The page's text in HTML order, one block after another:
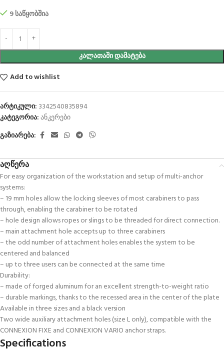
9 საწყობშია
ᲙᲐᲚᲐᲗᲐᲨᲘ ᲓᲐᲛᲐᲢᲔᲑᲐ
Add to wishlist
არტიკული: 3342540835894
კატეგორია:ანკერები
გაზიარება:
აღწერა
For easy organization of the workstation and setup of multi-anchor
systems:
– 19 mm holes allow the locking sleeves of most carabiners to pass
through, enabling the carabiner to be rotated
– hole design allows ropes or slings to be threaded for direct connection.
– main attachment hole accepts up to three carabiners
– the odd number of attachment holes enables the system to be
centered and balanced
– up to three users can be connected at the same time
Durability:
– made of forged aluminum for an excellent strength-to-weight ratio
– durable markings, thanks to the recessed area in the center of the plate
Available in three sizes and a black version
Two wide auxiliary attachment holes (size L only), compatible with the
CONNEXION FIXE and CONNEXION VARIO anchor straps.
Specifications